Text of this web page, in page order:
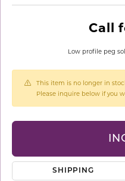
Call
Low profile peg
This item is no longer in
Please inquire below if you
SHIPPING